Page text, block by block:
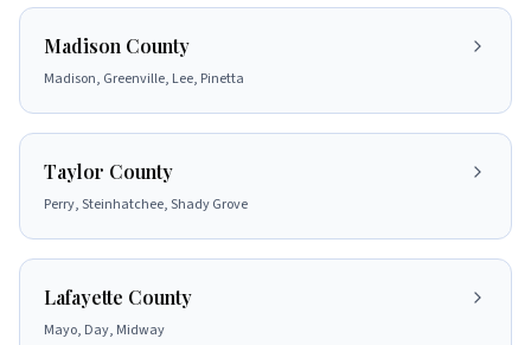
Madison County
Madison, Greenville, Lee, Pinetta
Taylor County
Perry, Steinhatchee, Shady Grove
Lafayette County
Mayo, Day, Midway